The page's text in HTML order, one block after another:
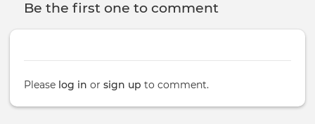
Be the first one to comment
Please log in or sign up to comment.